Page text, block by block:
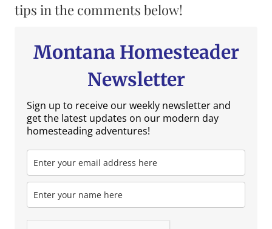
tips in the comments below!
Montana Homesteader
Newsletter
Sign up to receive our weekly newsletter and
get the latest updates on our modern day
homesteading adventures!